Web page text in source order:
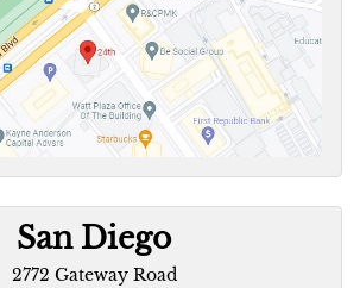
San Diego
2772 Gateway Road